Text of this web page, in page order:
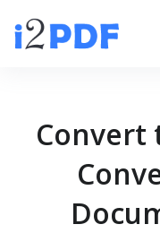
Convert